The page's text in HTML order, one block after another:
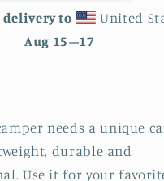
to
United
Aug 15⁠–17
needs a unique
durable and
Use it for your